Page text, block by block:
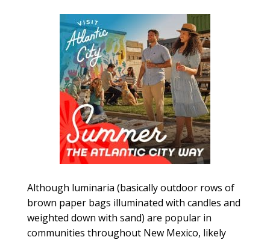
Although luminaria (basically outdoor rows of
brown paper bags illuminated with candles and
weighted down with sand) are popular in
communities throughout New Mexico, likely